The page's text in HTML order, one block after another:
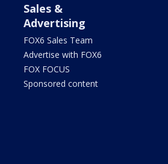
Sales &
Advertising
FOX6 Sales Team
Advertise with FOX6
FOX FOCUS
Sponsored content